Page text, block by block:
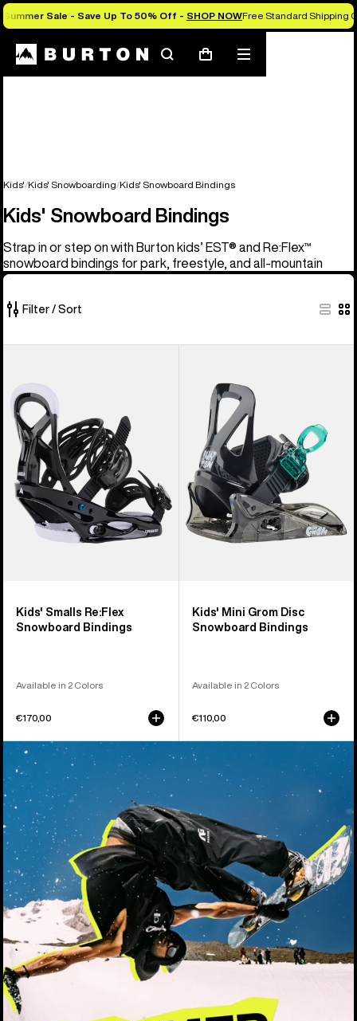
Summer Sale - Save Up To 50% Off - SHOP NOWFree Standard Shipping
SearchCart
Mobile
menu
Kids' Kids' Snowboarding Kids' Snowboard Bindings
Kids' Snowboard Bindings
Strap in or step on with Burton kids’ EST® and Re:Flex™
snowboard bindings for park, freestyle, and all-mountain
Filter / Sort
products
Smalls
Re:Flex
Snowboard
Bindings
Kids' Smalls Re:Flex
Snowboard Bindings
Available in 2 Colors
€170,00
Grom
Snowboard
Bindings
Kids' Mini Grom Disc
Snowboard Bindings
Available in 2 Colors
€110,00